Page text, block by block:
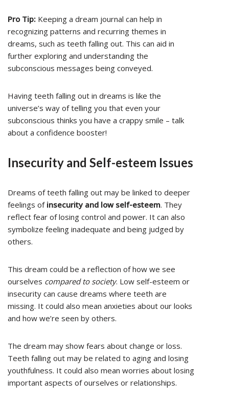
Pro Tip: Keeping a dream journal can help in
recognizing patterns and recurring themes in
dreams, such as teeth falling out. This can aid in
further exploring and understanding the
subconscious messages being conveyed.
Having teeth falling out in dreams is like the
universe’s way of telling you that even your
subconscious thinks you have a crappy smile – talk
about a confidence booster!
Insecurity and Self-esteem Issues
Dreams of teeth falling out may be linked to deeper
feelings of insecurity and low self-esteem. They
reflect fear of losing control and power. It can also
symbolize feeling inadequate and being judged by
others.
This dream could be a reflection of how we see
ourselves compared to society. Low self-esteem or
insecurity can cause dreams where teeth are
missing. It could also mean anxieties about our looks
and how we’re seen by others.
The dream may show fears about change or loss.
Teeth falling out may be related to aging and losing
youthfulness. It could also mean worries about losing
important aspects of ourselves or relationships.